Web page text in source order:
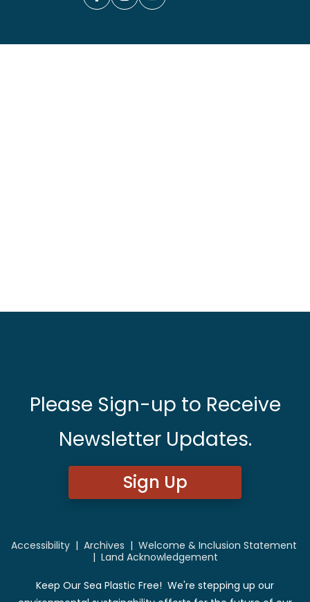
Please Sign-up to Receive
Newsletter Updates.
Sign Up
Accessibility| Archives | Welcome & Inclusion Statement
| Land Acknowledgement
Keep Our Sea Plastic Free! We're stepping up our